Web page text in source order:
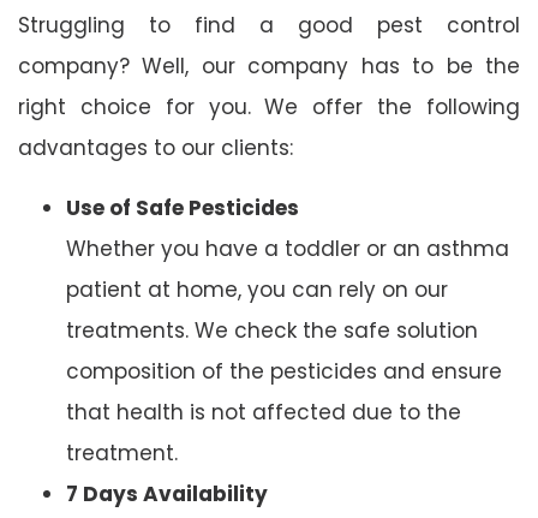
Struggling to find a good pest control
company? Well, our company has to be the
right choice for you. We offer the following
advantages to our clients:
Use of Safe Pesticides
Whether you have a toddler or an asthma
patient at home, you can rely on our
treatments. We check the safe solution
composition of the pesticides and ensure
that health is not affected due to the
treatment.
7 Days Availability